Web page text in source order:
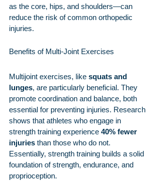
as the core, hips, and shoulders—can
reduce the risk of common orthopedic
injuries.
Benefits of Multi-Joint Exercises
Multijoint exercises, like squats and
lunges, are particularly beneficial. They
promote coordination and balance, both
essential for preventing injuries. Research
shows that athletes who engage in
strength training experience 40% fewer
injuries than those who do not.
Essentially, strength training builds a solid
foundation of strength, endurance, and
proprioception.